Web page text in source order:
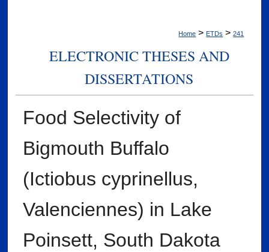
Home > ETDs > 241
ELECTRONIC THESES AND
DISSERTATIONS
Food Selectivity of
Bigmouth Buffalo
(Ictiobus cyprinellus,
Valenciennes) in Lake
Poinsett, South Dakota